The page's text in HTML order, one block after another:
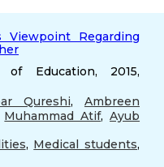
Viewpoint Regarding
of Education, 2015,
Qureshi, Ambreen
Muhammad Atif,Ayub
, Medical students,